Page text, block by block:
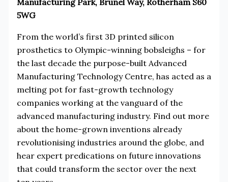
5WG
From the world’s first 3D printed silicon
prosthetics to Olympic-winning bobsleighs – for
the last decade the purpose-built Advanced
Manufacturing Technology Centre, has acted as a
melting pot for fast-growth technology
companies working at the vanguard of the
advanced manufacturing industry. Find out more
about the home-grown inventions already
revolutionising industries around the globe, and
hear expert predications on future innovations
that could transform the sector over the next